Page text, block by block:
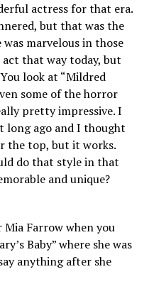
actress for that era.
but that was the
marvelous in those
act that way today, but
look at “Mildred
some of the horror
pretty impressive. I
long ago and I thought
the top, but it works.
do that style in that
and unique?
Mia Farrow when you
Baby” where she was
anything after she